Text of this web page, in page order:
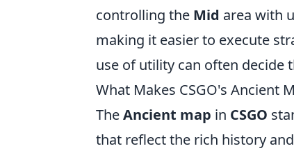
controlling the Mid area with
making it easier to execute
use of utility can often decide
What Makes CSGO's Ancient
TheAncient map in CSGO
that reflect the rich history